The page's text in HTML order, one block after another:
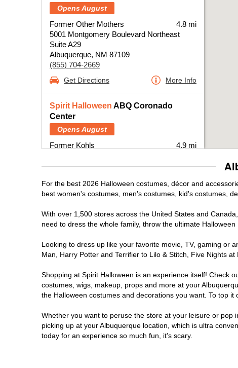
Opens August
Former Other Mothers
5001 Montgomery Boulevard Northeast
Suite A29
Albuquerque, NM 87109
(855) 704-2669
4.8 mi
Get Directions More Info
Spirit Halloween ABQ Coronado
Center
Opens August
Former Kohls
Albuquerque, NM 87110
4.9 mi
Get Directions More Info
Spirit HalloweenABQ Menaul
Open today until 7PM MT
Former JoAnn
2240 Wyoming Boulevard Northeast
(855) 704-2669
6.0 mi
Get Directions More Info
Spirit HalloweenABQ Cottonwood
Mall
Open today until 7PM MT
For the best 2026 Halloween costumes, décor and
best women's costumes, men's costumes, kid's costumes,
With over 1,500 stores across the United States and
need to dress the whole family, throw the ultimate
Looking to dress up like your favorite movie, TV, gaming or
Man, Harry Potter and Terrifier to Lilo & Stitch, Five Nights
Shopping at Spirit Halloween is an experience itself! Check
costumes, wigs, makeup, props and more at your
the Halloween costumes and decorations you want. To top
Whether you want to peruse the store at your leisure or pop
picking up at your Albuquerque location, which is ultra
today for an experience so much fun, it's scary.